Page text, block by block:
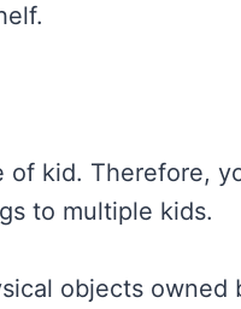
of kid. Therefore,
to multiple kids.
objects owned